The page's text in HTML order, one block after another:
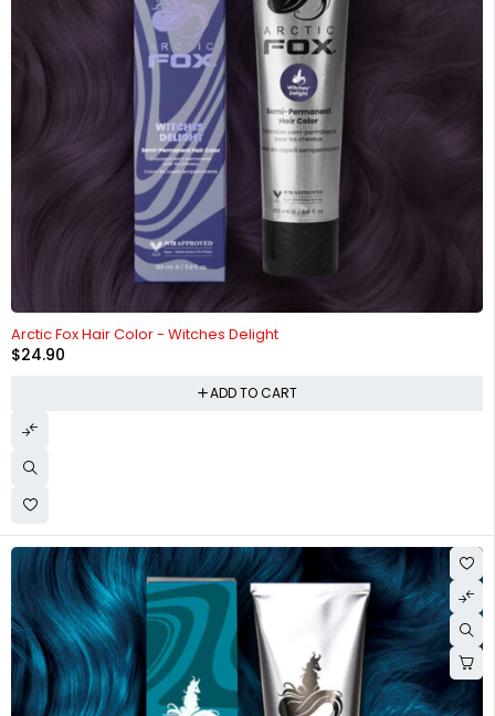
Arctic Fox Hair Color - Witches Delight
$24.90
ADD TO CART